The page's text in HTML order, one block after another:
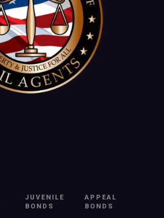
JUVENILE
BONDS
APPEAL
BONDS